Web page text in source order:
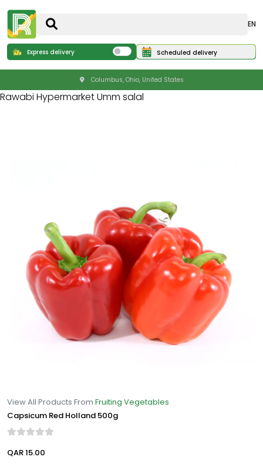
EN
Express delivery Scheduled delivery
Columbus, Ohio, United States
Rawabi Hypermarket Umm salal
View All Products From Fruiting Vegetables
Capsicum Red Holland 500g
QAR 15.00